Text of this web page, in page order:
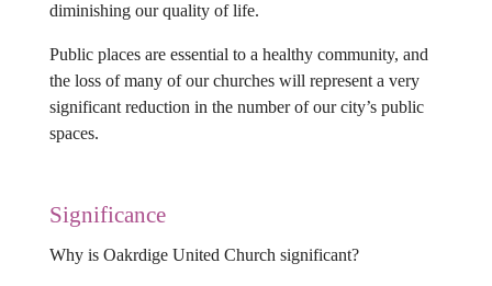
diminishing our quality of life.
Public places are essential to a healthy community, and
the loss of many of our churches will represent a very
significant reduction in the number of our city’s public
spaces.
Significance
Why is Oakrdige United Church significant?